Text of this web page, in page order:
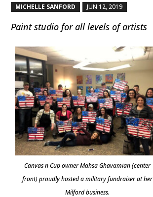
MICHELLE SANFORD JUN 12, 2019
Paint studio for all levels of artists
Canvas n Cup owner Mahsa Ghavamian (center
front) proudly hosted a military fundraiser at her
Milford business.